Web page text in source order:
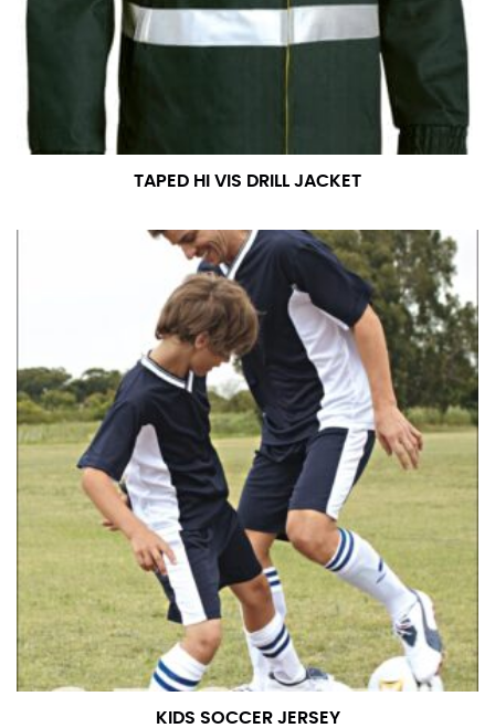
TAPED HI VIS DRILL JACKET
KIDS SOCCER JERSEY
measurement is your true neck measurement. For
your dress shirt neck measurement, add a half inch to
a round number (i.e. 14 inches should be rounded up to
14.5 inches) or round up to the nearest half inch (i.e.
14.25 should be rounded up to 14.5).
SLEEVE MEASUREMENT
Sleeve measurement is often used for sizing men’s
You will need a friend to assist you for measuring
sleeve length. Bend one arm at a 90 degree angle and
place your hand on your hip. Have a friend measure
from the center of your back, across your shoulder,
down to your elbow and then to your wrist for your
full sleeve measurement. Most sleeve measurements
fall between 32 and 39 inches. Sleeve sizes are always
in whole numbers; round up to the nearest whole
number if needed.